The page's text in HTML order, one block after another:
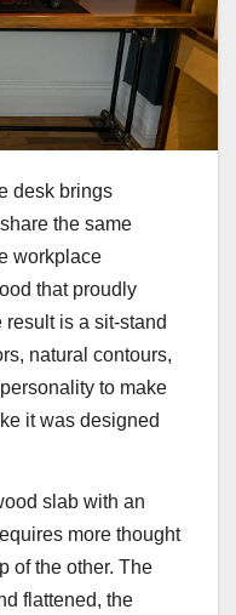
desk brings
the same
workplace
that proudly
result is a sit-stand
natural contours,
to make
it was designed
slab with an
more thought
of the other. The
flattened, the